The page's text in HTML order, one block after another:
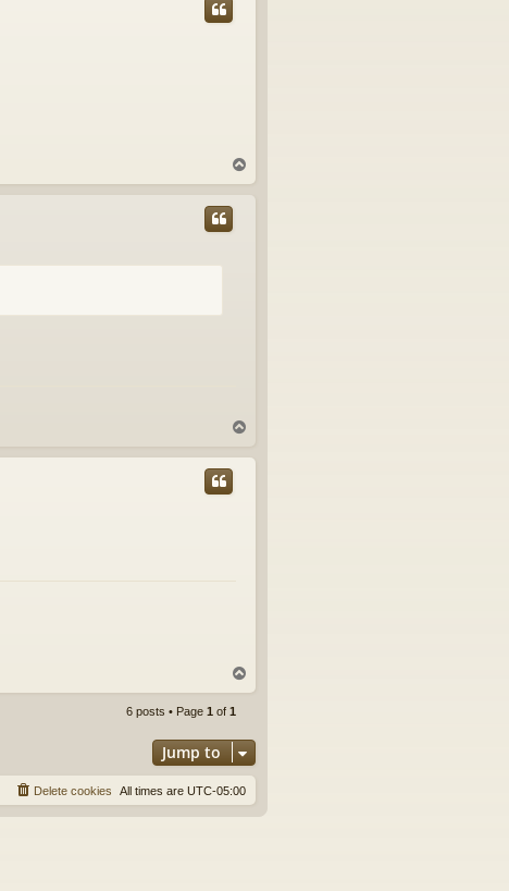
o
p
p
o
6 posts • Page 1 of 1
Jump to
All times are UTC-05:00
Delete cookies